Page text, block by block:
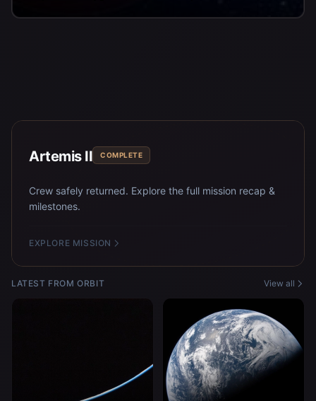
Artemis II COMPLETE
Crew safely returned. Explore the full mission recap &
milestones.
EXPLORE MISSION
LATEST FROM ORBIT View all